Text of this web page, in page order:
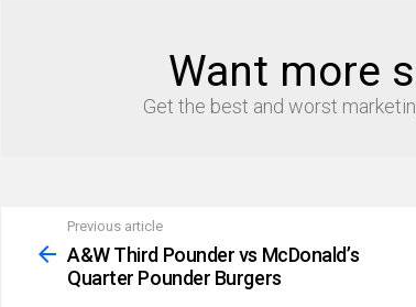
Want more
Get the best and worst
more
Previous article
A&W Third Pounder vs McDonald’s
Quarter Pounder Burgers